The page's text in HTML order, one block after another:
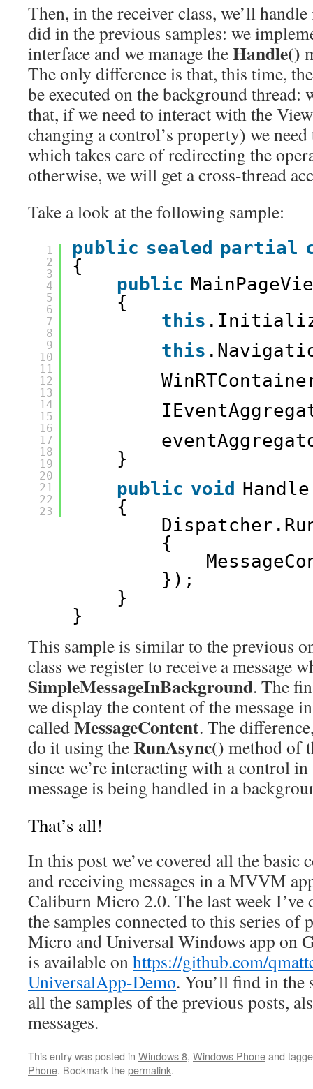
Then, in the receiver class, we’ll
did in the previous samples: we
interface and we manage theHandle()
The only difference is that, this time,
be executed on the background thread:
that, if we need to interact with the
changing a control’s property) we
which takes care of redirecting the
otherwise, we will get a cross-thread
Take a look at the following sample:
1
2
3
4
5
6
7
8
9
10
11
12
13
14
15
16
17
18
19
20
21
22
23
public sealed partial
{
public
{
this
this
}
public void
{
{
});
}
}
This sample is similar to the previous
class we register to receive a message
SimpleMessageInBackground. The
we display the content of the message
calledMessageContent. The
do it using theRunAsync() method of
since we’re interacting with a control
message is being handled in a
That’s all!
In this post we’ve covered all the basic
and receiving messages in a MVVM
Caliburn Micro 2.0. The last week I’ve
the samples connected to this series of
Micro and Universal Windows app on
is available onhttps://github.com/
UniversalApp-Demo. You’ll find in
all the samples of the previous posts,
messages.
This entry was posted in Windows 8, Windows Phoneand
Phone. Bookmark thepermalink.